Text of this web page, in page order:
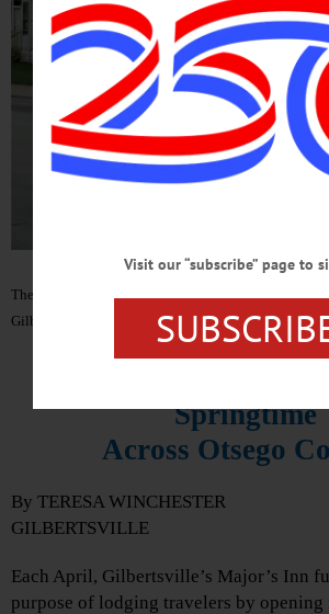
The Toronto Morris Men perform a traditional
Gilbertsville on April 22. (Photo by Teresa
Springtime
Across Otsego
By TERESA WINCHESTER
GILBERTSVILLE
Each April, Gilbertsville’s Major’s Inn
purpose of lodging travelers by opening
Visit our “subscribe” page to